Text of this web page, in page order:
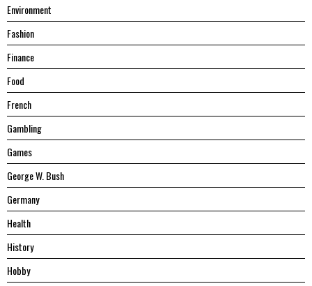
Environment
Fashion
Finance
Food
French
Gambling
Games
George W. Bush
Germany
Health
History
Hobby